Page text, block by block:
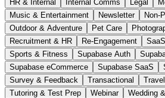
HR & Internal
Internal Comms Legal
Music & Entertainment
Newsletter
Non-
Outdoor & Adventure
Pet Care
Recruitment & HR
Re-Engagement
Sports & Fitness
Supabase Auth
Supabase eCommerce
Supabase SaaS
Survey & Feedback
Transactional
Tutoring & Test Prep
Webinar Wedding